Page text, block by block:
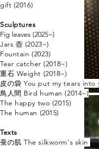
gift (2016)
Sculptures
Fig leaves​ (2025~)
Jars 壺 (2023~)​
Fountain (2023)
Tear catcher (2018~)
重石 Weight (2018~)
皮の袋 You put my tears into
鳥人間 ​Bird human (2014~)
The happy two (2015)
The human (2015)
Texts
蚕の肌 Thesilkworm's skin ​